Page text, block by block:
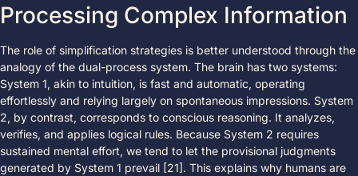
Processing Complex Information
The role of simplification strategies is better understood through the
analogy of the dual-process system. The brain has two systems:
System 1, akin to intuition, is fast and automatic, operating
effortlessly and relying largely on spontaneous impressions. System
2, by contrast, corresponds to conscious reasoning. It analyzes,
verifies, and applies logical rules. Because System 2 requires
sustained mental effort, we tend to let the provisional judgments
generated by System 1 prevail [21]. This explains why humans are